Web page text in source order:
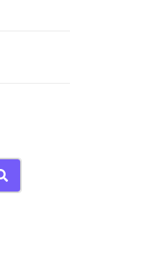
SEARCH